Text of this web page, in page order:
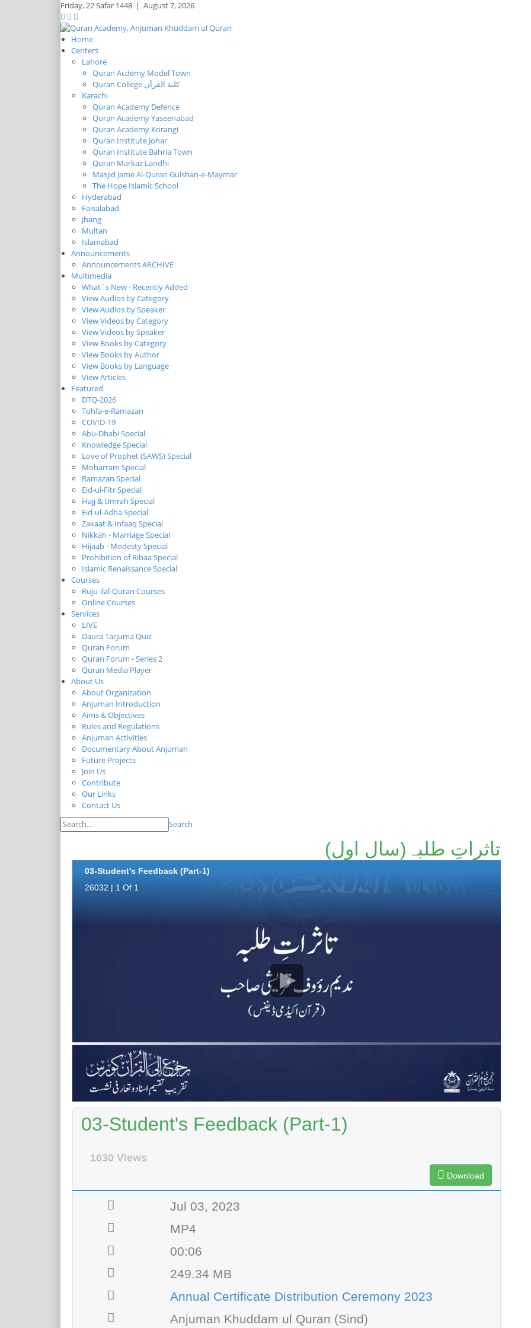
Friday,22 Safar 1448 | August 7, 2026
Home
Centers
Lahore
Quran Acdemy Model Town
Quran College كلية القرآن
Karachi
Quran Academy Defence
Quran Academy Yaseenabad
Quran Academy Korangi
Quran Institute Johar
Quran Institute Bahria Town
Quran Markaz Landhi
Masjid Jame Al-Quran Gulshan-e-Maymar
The Hope Islamic School
Hyderabad
Faisalabad
Jhang
Multan
Islamabad
Announcements
Announcements ARCHIVE
Multimedia
What`s New - Recently Added
View Audios by Category
View Audios by Speaker
View Videos by Category
View Videos by Speaker
View Books by Category
View Books by Author
View Books by Language
View Articles
Featured
DTQ-2026
Tohfa-e-Ramazan
COVID-19
Abu-Dhabi Special
Knowledge Special
Love of Prophet (SAWS) Special
Moharram Special
Ramazan Special
Eid-ul-Fitr Special
Hajj & Umrah Special
Eid-ul-Adha Special
Zakaat & Infaaq Special
Nikkah - Marriage Special
Hijaab - Modesty Special
Prohibition of Ribaa Special
Islamic Renaissance Special
Courses
Ruju-ilal-Quran Courses
Online Courses
Services
LIVE
Daura Tarjuma Quiz
Quran Forum
Quran Forum - Series 2
Quran Media Player
About Us
About Organization
Anjuman Introduction
Aims & Objectives
Rules and Regulations
Anjuman Activities
Documentary About Anjuman
Future Projects
Join Us
Contribute
Our Links
Contact Us
Search
تاثراتِ طلبہ(سال اول)
03-Student's Feedback (Part-1)
26032 | 1 Of 1
03-Student's Feedback (Part-1)
1030 Views
Download
Jul 03, 2023
MP4
00:06
249.34 MB
Annual Certificate Distribution Ceremony 2023
Anjuman Khuddam ul Quran (Sind)